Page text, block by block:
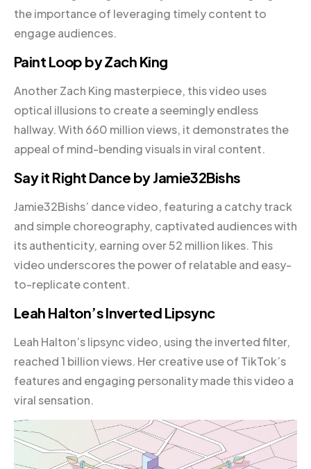
the importance of leveraging timely content to
engage audiences.
Paint Loop by Zach King
Another Zach King masterpiece, this video uses
optical illusions to create a seemingly endless
hallway. With 660 million views, it demonstrates the
appeal of mind-bending visuals in viral content.
Say it Right Dance by Jamie32Bishs
Jamie32Bishs’ dance video, featuring a catchy track
and simple choreography, captivated audiences with
its authenticity, earning over 52 million likes. This
video underscores the power of relatable and easy-
to-replicate content.
Leah Halton’s Inverted Lipsync
Leah Halton’s lipsync video, using the inverted filter,
reached 1 billion views. Her creative use of TikTok’s
features and engaging personality made this video a
viral sensation.